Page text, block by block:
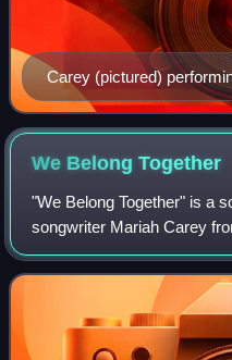
Carey (pictured)
the Angels Advocate
We BelongTogether
"We Belong Together" is a
songwriter Mariah Carey
Emancipation of Mimi. The
15, 2005, through Island